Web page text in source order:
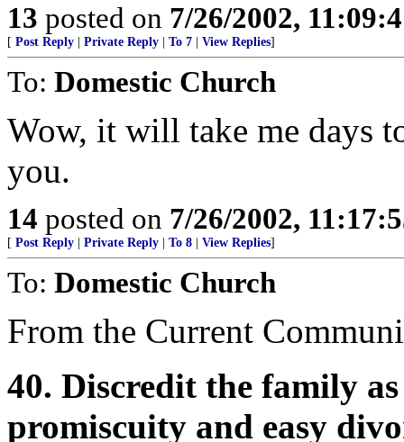
13 posted on 7/26/2002,
[ Post Reply Private Reply To 7 View Replies]
To: Domestic Church
Wow, it will take me days
you.
14 posted on 7/26/2002,
[ Post Reply Private Reply To 8 View Replies]
To: Domestic Church
From the Current
40. Discredit the family
promiscuity and easy